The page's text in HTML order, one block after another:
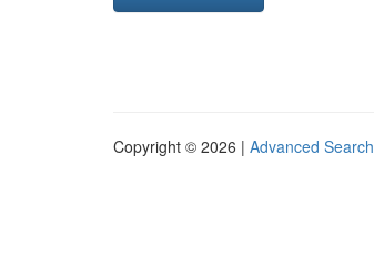
Copyright © 2026 | Advanced Search